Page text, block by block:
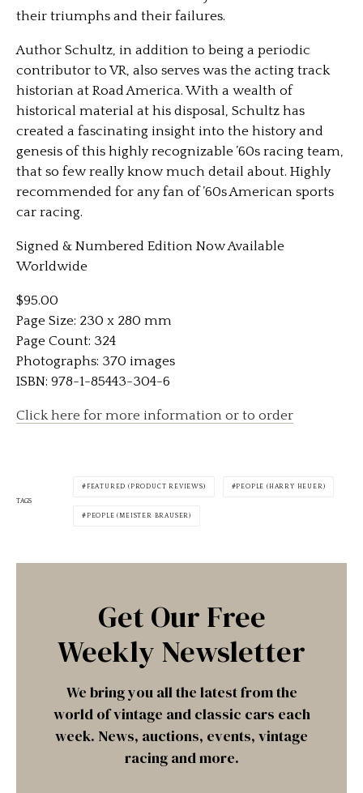
their triumphs and their failures.
Author Schultz, in addition to being a periodic
contributor to VR, also serves was the acting track
historian at Road America. With a wealth of
historical material at his disposal, Schultz has
created a fascinating insight into the history and
genesis of this highly recognizable ’60s racing team,
that so few really know much detail about. Highly
recommended for any fan of ’60s American sports
car racing.
Signed & Numbered Edition Now Available
Worldwide
$95.00
Page Size: 230 x 280 mm
Page Count: 324
Photographs: 370 images
ISBN: 978-1-85443-304-6
Click here for more information or to order
TAGS
FEATURED (PRODUCT REVIEWS) PEOPLE (HARRY HEUER)
PEOPLE (MEISTER BRAUSER)
Get Our Free
Weekly Newsletter
We bring you all the latest from the
world of vintage and classic cars each
week. News, auctions, events, vintage
racing and more.